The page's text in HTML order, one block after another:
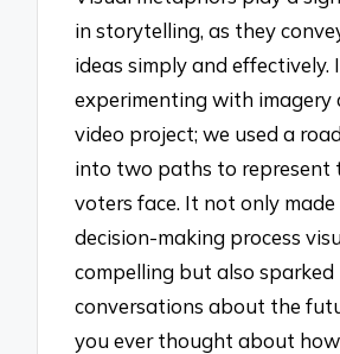
in storytelling, as they
ideas simply and effectively.
experimenting with imagery
video project; we used a
into two paths to represent
voters face. It not only made
decision-making process
compelling but also sparked
conversations about the
you ever thought about